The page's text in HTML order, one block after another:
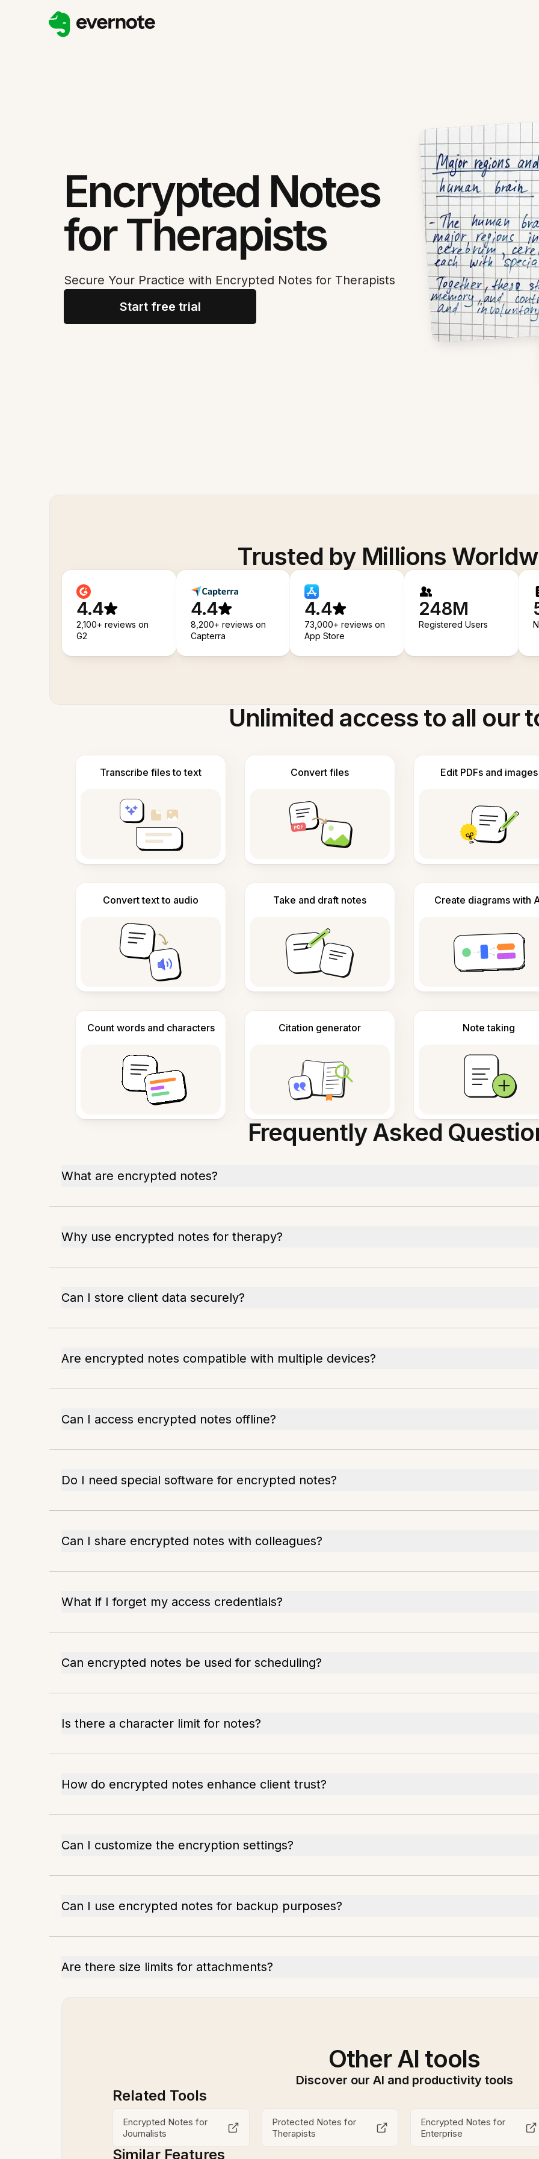
Encrypted Notes
for Therapists
Secure Your Practice with Encrypted Notes for Therapists
Start free trial
Trusted by Millions
4.4
2,100+ reviews on
G2
4.4
8,200+ reviews on
Capterra
4.4
73,000+ reviews on
App Store
248M
Registered Users
Unlimited access to all our
Transcribe files to text Convert files Edit PDFs and images
Convert text to audio Take and draft notes Create diagrams with
Count words and characters Citation generator Note taking
Frequently Asked
What are encrypted notes?
Why use encrypted notes for therapy?
Can I store client data securely?
Are encrypted notes compatible with multiple devices?
Can I access encrypted notes offline?
Do I need special software for encrypted notes?
Can I share encrypted notes with colleagues?
What if I forget my access credentials?
Can encrypted notes be used for scheduling?
Is there a character limit for notes?
How do encrypted notes enhance client trust?
Can I customize the encryption settings?
Can I use encrypted notes for backup purposes?
Are there size limits for attachments?
Other AI tools
Discover our AI and productivity tools
Related Tools
Encrypted Notes for
Journalists
Protected Notes for
Therapists
Encrypted Notes for
Enterprise
Similar Features